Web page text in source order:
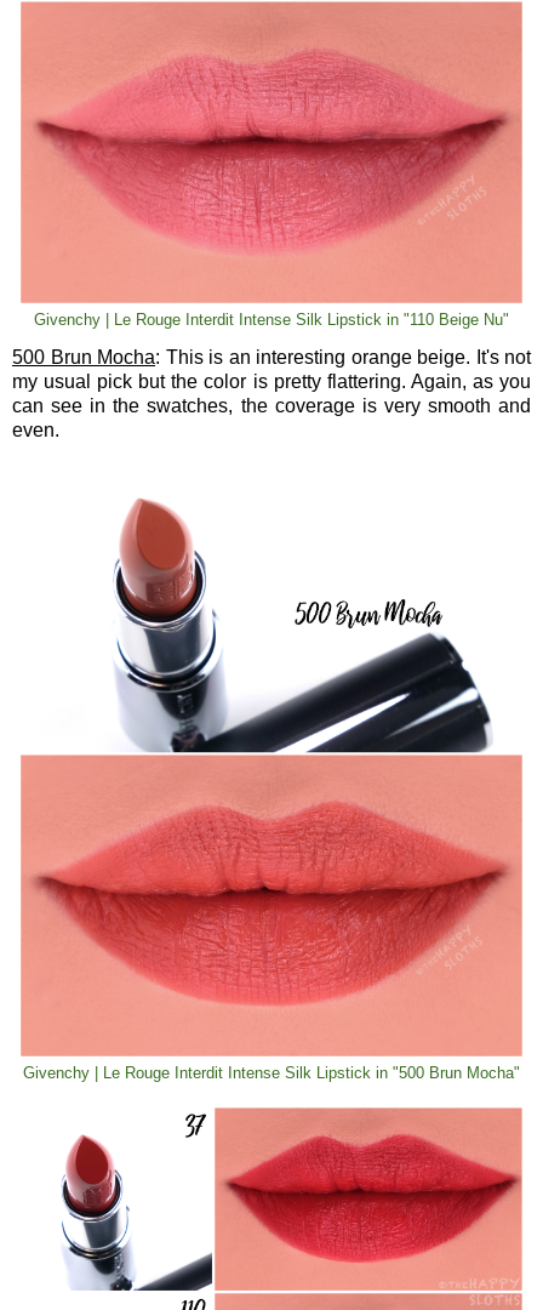
Givenchy | Le Rouge Interdit Intense Silk Lipstick in "110 Beige Nu"
500 Brun Mocha: This is an interesting orange beige. It's not
my usual pick but the color is pretty flattering. Again, as you
can see in the swatches, the coverage is very smooth and
even.
Givenchy | Le Rouge Interdit Intense Silk Lipstick in "500 Brun Mocha"